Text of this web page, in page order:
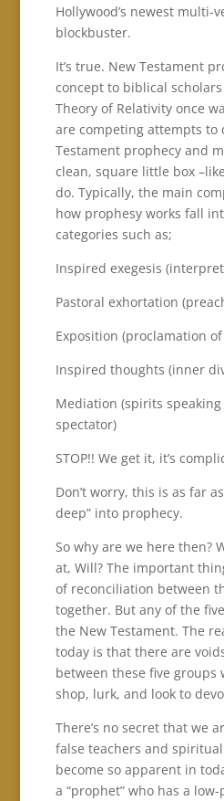
Hollywood’s newest multi-
blockbuster.
It’s true. New Testament
concept to biblical
Theory of Relativity once
are competing attempts to
Testament prophecy and
clean, square little box
do. Typically, the main
how prophesy works fall
categories such as;
Inspired exegesis
Pastoral exhortation
Exposition (proclamation
Inspired thoughts (inner
Mediation (spirits
spectator)
STOP!! We get it, it’s
Don’t worry, this is as far
deep” into prophecy.
So why are we here then?
at, Will? The important
of reconciliation between
together. But any of the
the New Testament. The
today is that there are
between these five groups
shop, lurk, and look to
There’s no secret that we
false teachers and
become so apparent in
a “prophet” who has a